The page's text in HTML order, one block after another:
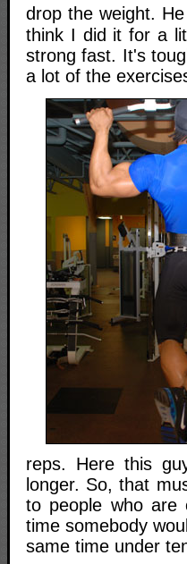
drop the weight.
think I did it for a
strong fast. It's
a lot of the
reps. Here this
longer. So, that
to people who are
time somebody
same time under